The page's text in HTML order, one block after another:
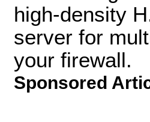
high-density
server for
your firewall.
Sponsored